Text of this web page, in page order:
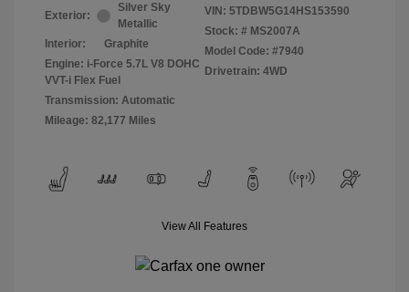
Exterior:
Silver Sky
Metallic
Interior:
Graphite
Engine: i-Force 5.7L V8 DOHC
VVT-i Flex Fuel
Transmission: Automatic
Mileage: 82,177 Miles
VIN: 5TDBW5G14HS153590
Stock: # MS2007A
Model Code: #7940
Drivetrain: 4WD
View All Features